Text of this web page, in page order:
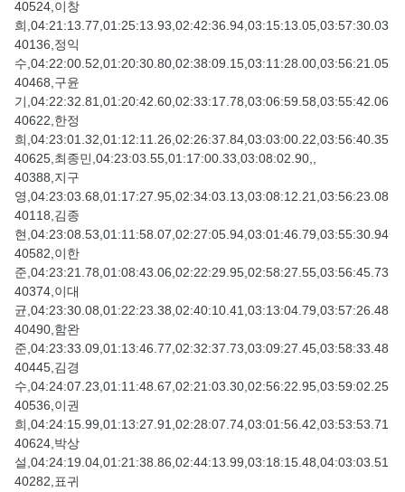
40524,이창
희,04:21:13.77,01:25:13.93,02:42:36.94,03:15:13.05,03:57:30.03
40136,정익
수,04:22:00.52,01:20:30.80,02:38:09.15,03:11:28.00,03:56:21.05
40468,구윤
기,04:22:32.81,01:20:42.60,02:33:17.78,03:06:59.58,03:55:42.06
40622,한정
희,04:23:01.32,01:12:11.26,02:26:37.84,03:03:00.22,03:56:40.35
40625,최종민,04:23:03.55,01:17:00.33,03:08:02.90,,
40388,지구
영,04:23:03.68,01:17:27.95,02:34:03.13,03:08:12.21,03:56:23.08
40118,김종
현,04:23:08.53,01:11:58.07,02:27:05.94,03:01:46.79,03:55:30.94
40582,이한
준,04:23:21.78,01:08:43.06,02:22:29.95,02:58:27.55,03:56:45.73
40374,이대
균,04:23:30.08,01:22:23.38,02:40:10.41,03:13:04.79,03:57:26.48
40490,함완
준,04:23:33.09,01:13:46.77,02:32:37.73,03:09:27.45,03:58:33.48
40445,김경
수,04:24:07.23,01:11:48.67,02:21:03.30,02:56:22.95,03:59:02.25
40536,이권
희,04:24:15.99,01:13:27.91,02:28:07.74,03:01:56.42,03:53:53.71
40624,박상
설,04:24:19.04,01:21:38.86,02:44:13.99,03:18:15.48,04:03:03.51
40282,표귀